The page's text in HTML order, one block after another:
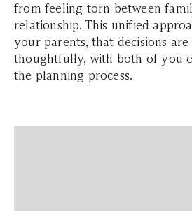
from feeling torn between
relationship. This unified
your parents, that decisions
thoughtfully, with both of you
the planning process.